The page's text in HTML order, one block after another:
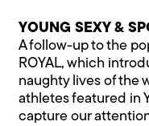
YOUNG SEXY &
A follow-up to the
ROYAL, which
naughty lives of the
athletes featured in
capture our